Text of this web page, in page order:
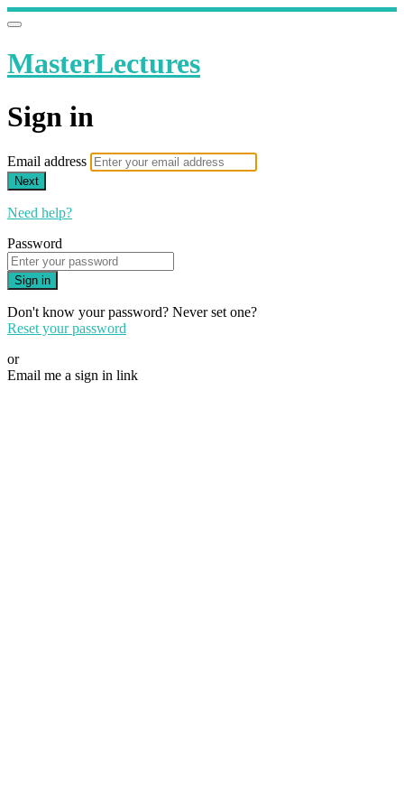
MasterLectures
Sign in
Email address
Next
Need help?
Password
Sign in
Don't know your password? Never set one?
Reset your password
or
Email me a sign in link